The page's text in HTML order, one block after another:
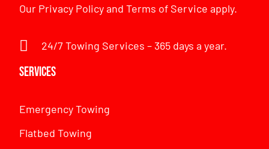
Our Privacy PolicyandTerms of Service apply.
24/7 Towing Services – 365 days a year.
Services
Emergency Towing
Flatbed Towing